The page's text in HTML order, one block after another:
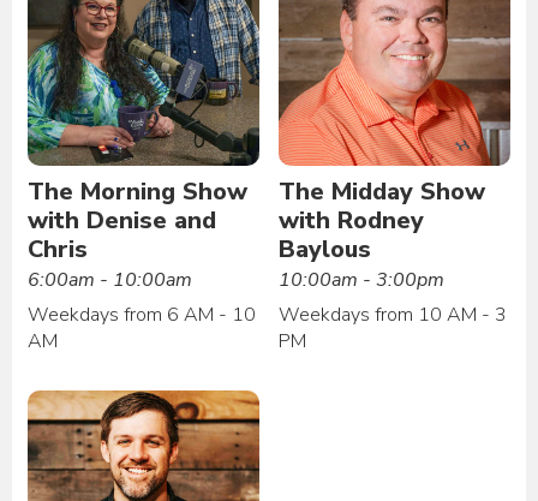
The Morning Show
with Denise and
Chris
6:00am - 10:00am
Weekdays from 6 AM - 10
AM
The Midday Show
with Rodney
Baylous
10:00am - 3:00pm
Weekdays from 10 AM - 3
PM